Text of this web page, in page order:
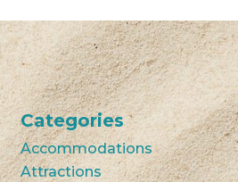
Categories
Accommodations
Attractions